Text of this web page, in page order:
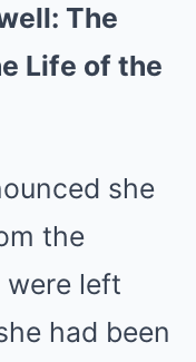
The
Life of the
she
the
left
had been